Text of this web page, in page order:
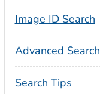
Image ID Search
Advanced Search
Search Tips